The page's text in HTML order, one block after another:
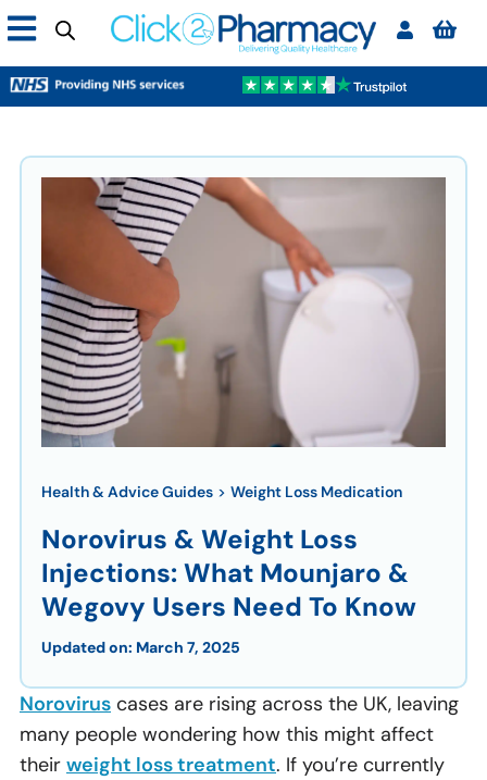
Health & Advice Guides > Weight Loss Medication
Norovirus & Weight Loss
Injections: What Mounjaro &
Wegovy Users Need To Know
Updated on: March 7, 2025
Norovirus cases are rising across the UK, leaving
many people wondering how this might affect
their weight loss treatment. If you’re currently